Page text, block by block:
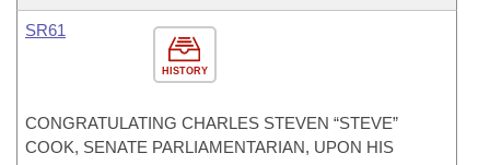
HISTORY
SR61
CONGRATULATING CHARLES STEVEN “STEVE”
COOK, SENATE PARLIAMENTARIAN, UPON HIS